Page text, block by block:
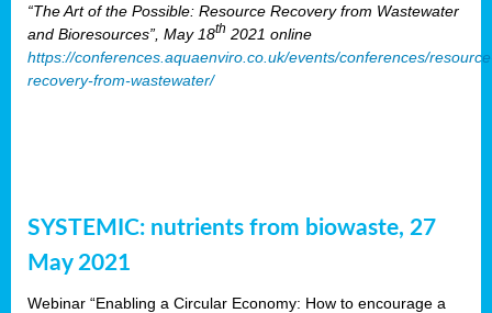
“The Art of the Possible: Resource Recovery from Wastewater
and Bioresources”, May 18th 2021 online
https://conferences.aquaenviro.co.uk/events/conferences/
recovery-from-wastewater/
SYSTEMIC: nutrients from biowaste, 27
May 2021
Webinar “Enabling a Circular Economy: How to encourage a